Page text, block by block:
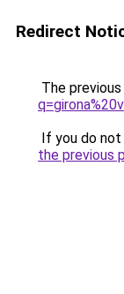
Redirect
The
If you do
the previous